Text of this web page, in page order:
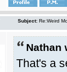
Subject: Re:Weird
Nathan
That's a